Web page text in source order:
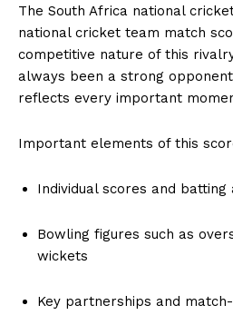
The South Africa national
national cricket team match
competitive nature of this
always been a strong
reflects every important
Important elements of this
Individual scores and batting
Bowling figures such as
wickets
Key partnerships and